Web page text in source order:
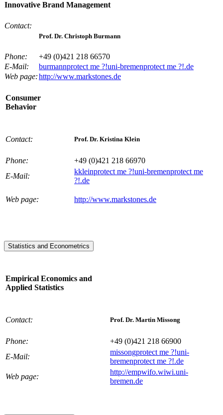
Innovative Brand Management
Contact:
Prof. Dr. Christoph Burmann
Phone:
+49 (0)421 218 66570
E-Mail:
burmannprotect me ?!uni-bremenprotect me ?!.de
Web page:http://www.markstones.de
Consumer
Behavior
Contact: Prof. Dr. Kristina Klein
Phone:
+49 (0)421 218 66970
E-Mail:
kkleinprotect me ?!uni-bremenprotect me
?!.de
Web page: http://www.markstones.de
Statistics and Econometrics
Empirical Economics and
Applied Statistics
Contact: Prof. Dr. Martin Missong
Phone:
+49 (0)421 218 66900
E-Mail:
missongprotect me ?!uni-
bremenprotect me ?!.de
Web page:
http://empwifo.wiwi.uni-
bremen.de